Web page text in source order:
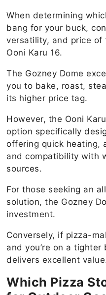
When determining
bang for your buck,
versatility, and price of
Ooni Karu 16.
The Gozney Dome
you to bake, roast,
its higher price tag.
However, the Ooni
option specifically
offering quick heating,
and compatibility with
sources.
For those seeking an
solution, the Gozney
investment.
Conversely, if pizza-
and you’re on a
delivers excellent
Which Pizza